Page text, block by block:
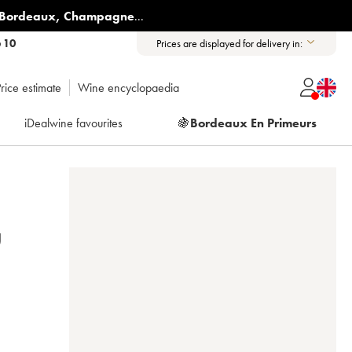
, Champagne...
10 Prices are displayed for delivery in:
estimate Wine encyclopaedia
iDealwine favourites 🍇Bordeaux En Primeurs